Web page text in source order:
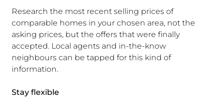
Research the most recent selling prices of
comparable homes in your chosen area, not the
asking prices, but the offers that were finally
accepted. Local agents and in-the-know
neighbours can be tapped for this kind of
information.
Stay flexible